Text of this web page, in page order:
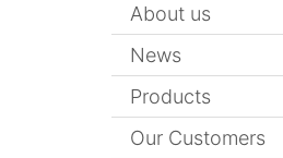
About us
News
Products
Our Customers